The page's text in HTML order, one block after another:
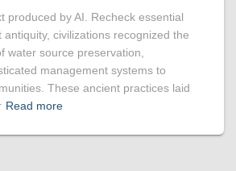
produced by AI. Recheck essential
civilizations recognized the
water source preservation,
management systems to
These ancient practices laid
Read more